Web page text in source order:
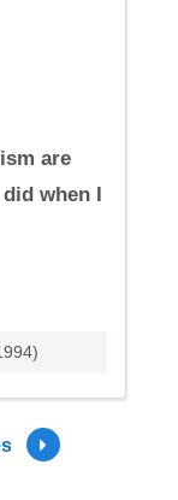
are
when I